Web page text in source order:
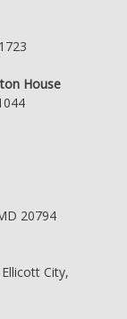
House
20794
City,